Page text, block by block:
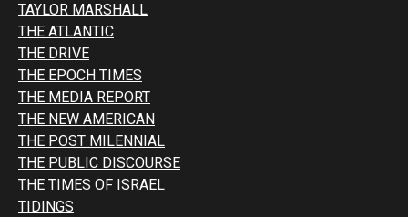
TAYLOR MARSHALL
THE ATLANTIC
THE DRIVE
THE EPOCH TIMES
THE MEDIA REPORT
THE NEW AMERICAN
THE POST MILENNIAL
THE PUBLIC DISCOURSE
THE TIMES OF ISRAEL
TIDINGS